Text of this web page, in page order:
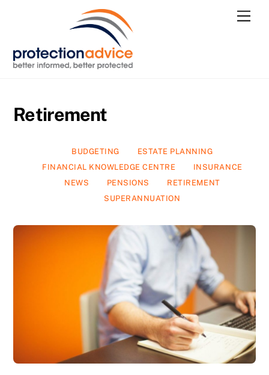
Retirement
BUDGETING
ESTATE PLANNING
FINANCIAL KNOWLEDGE CENTRE
INSURANCE
NEWS
PENSIONS
RETIREMENT
SUPERANNUATION